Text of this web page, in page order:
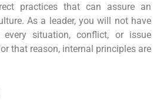
practices that can assure an
As a leader, you will not have
situation, conflict, or issue
that reason, internal principles are